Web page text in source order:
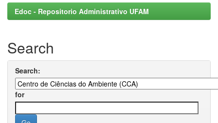
Edoc - Repositorio Administrativo UFAM
Search
Search:
for